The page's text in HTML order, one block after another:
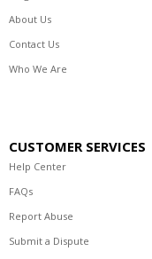
About Us
Contact Us
Who We Are
CUSTOMER SERVICES
Help Center
FAQs
Report Abuse
Submit a Dispute